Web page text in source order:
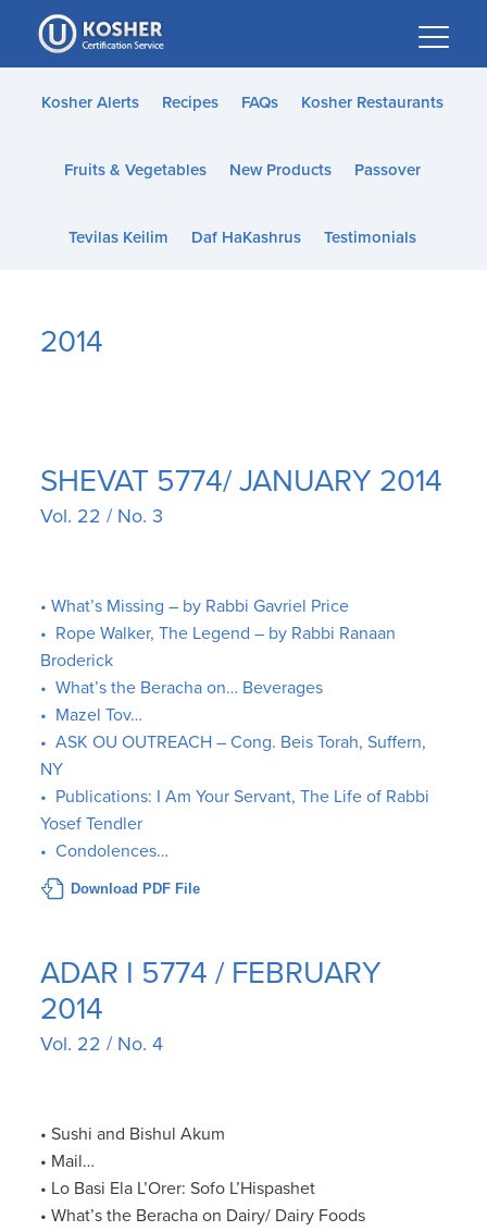
Please
note:
This
website
accessibility
Kosher Alerts Recipes FAQs Kosher Restaurants
Fruits & Vegetables New Products Passover
Tevilas Keilim Daf HaKashrus Testimonials
2014
SHEVAT 5774/ JANUARY 2014
Vol. 22 / No. 3
• What’s Missing – by Rabbi Gavriel Price
• Rope Walker, The Legend – by Rabbi Ranaan
Broderick
• What’s the Beracha on… Beverages
• Mazel Tov…
• ASK OU OUTREACH – Cong. Beis Torah, Suffern,
NY
• Publications: I Am Your Servant, The Life of Rabbi
Yosef Tendler
• Condolences…
Download PDF File
ADAR I 5774 / FEBRUARY
2014
Vol. 22 / No. 4
• Sushi and Bishul Akum
• Mail…
• Lo Basi Ela L’Orer: Sofo L’Hispashet
• What’s the Beracha on Dairy/ Dairy Foods